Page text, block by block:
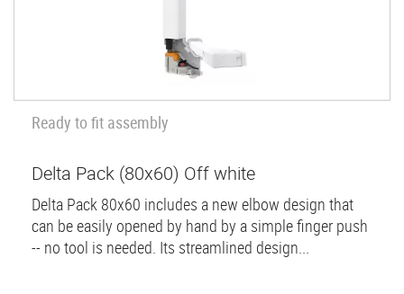
Ready to fit assembly
Delta Pack (80x60) Off white
Delta Pack 80x60 includes a new elbow design that
can be easily opened by hand by a simple finger push
-- no tool is needed. Its streamlined design...